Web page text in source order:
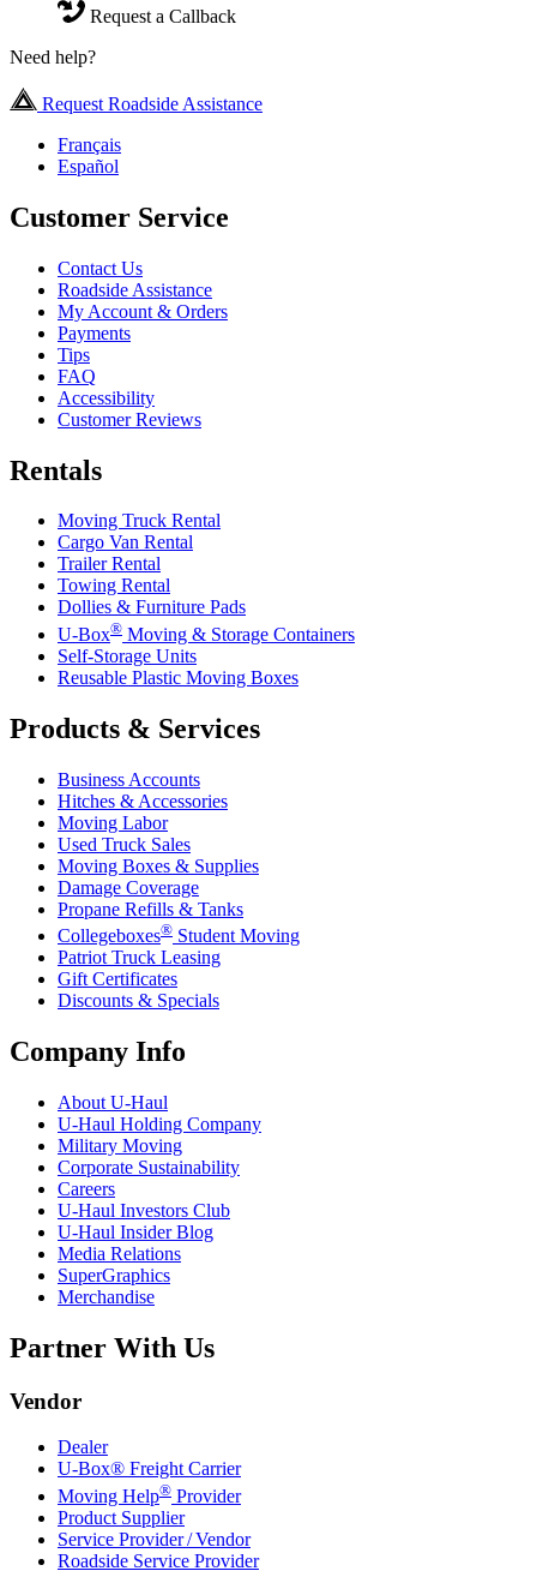
Request a Callback
Need help?
Request Roadside Assistance
Français
Español
Customer Service
Contact Us
Roadside Assistance
My Account & Orders
Payments
Tips
FAQ
Accessibility
Customer Reviews
Rentals
Moving Truck Rental
Cargo Van Rental
Trailer Rental
Towing Rental
Dollies & Furniture Pads
U-Box® Moving & Storage Containers
Self-Storage Units
Reusable Plastic Moving Boxes
Products & Services
Business Accounts
Hitches & Accessories
Moving Labor
Used Truck Sales
Moving Boxes & Supplies
Damage Coverage
Propane Refills & Tanks
Collegeboxes® Student Moving
Patriot Truck Leasing
Gift Certificates
Discounts & Specials
Company Info
About U-Haul
U-Haul Holding Company
Military Moving
Corporate Sustainability
Careers
U-Haul Investors Club
U-Haul Insider Blog
Media Relations
SuperGraphics
Merchandise
Partner With Us
Vendor
Dealer
U-Box® Freight Carrier
Moving Help® Provider
Product Supplier
Service Provider / Vendor
Roadside Service Provider